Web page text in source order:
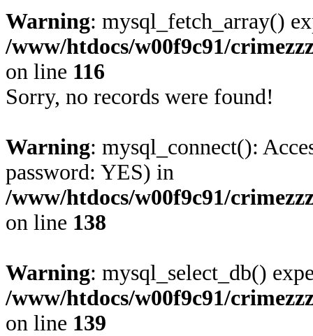
Warning: mysql_fetch_array()
/www/htdocs/w00f9c91/
on line 116
Sorry, no records were found!
Warning: mysql_connect():
password: YES) in
/www/htdocs/w00f9c91/
on line 138
Warning: mysql_select_db()
/www/htdocs/w00f9c91/
on line 139